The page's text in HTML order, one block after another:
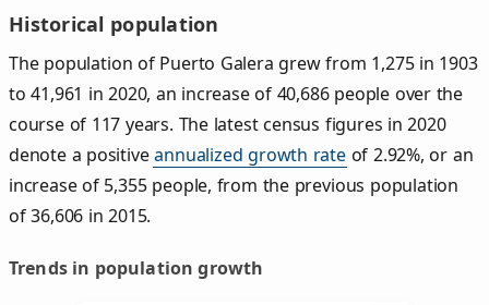
Historical population
The population of Puerto Galera grew from 1,275 in 1903
to 41,961 in 2020, an increase of 40,686 people over the
course of 117 years. The latest census figures in 2020
denote a positiveannualized growth rateof 2.92%, or an
increase of 5,355 people, from the previous population
of 36,606 in 2015.
Trends in population growth